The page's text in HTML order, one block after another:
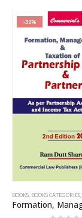
-30%
BOOKS, BOOKS CATEGORIES,